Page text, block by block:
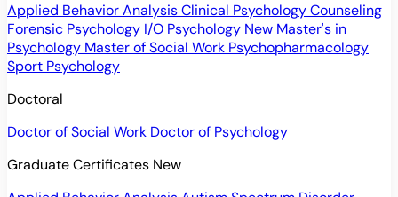
Applied Behavior AnalysisClinical PsychologyCounseling
Forensic Psychology I/O Psychology New Master's in
Psychology Master of Social Work Psychopharmacology
Sport Psychology
Doctoral
Doctor of Social Work Doctor of Psychology
Graduate Certificates New